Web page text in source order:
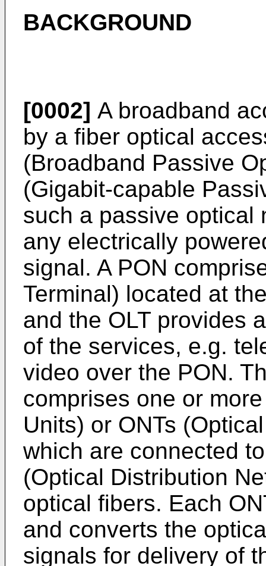
BACKGROUND
[0002] A broadband
by a fiber optical
(Broadband Passive
(Gigabit-capable
such a passive optical
any electrically
signal. A PON
Terminal) located at
and the OLT provides
of the services, e.g.
video over the PON.
comprises one or
Units) or ONTs
which are connected
(Optical Distribution
optical fibers. Each
and converts the
signals for delivery of